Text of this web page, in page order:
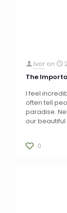
Ivor on
The
I feel
often tell
paradise.
our beautiful
0